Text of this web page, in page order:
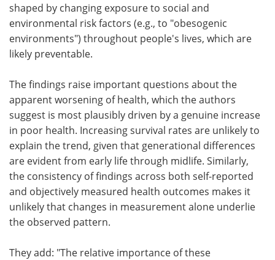
shaped by changing exposure to social and
environmental risk factors (e.g., to "obesogenic
environments") throughout people's lives, which are
likely preventable.
The findings raise important questions about the
apparent worsening of health, which the authors
suggest is most plausibly driven by a genuine increase
in poor health. Increasing survival rates are unlikely to
explain the trend, given that generational differences
are evident from early life through midlife. Similarly,
the consistency of findings across both self-reported
and objectively measured health outcomes makes it
unlikely that changes in measurement alone underlie
the observed pattern.
They add: "The relative importance of these